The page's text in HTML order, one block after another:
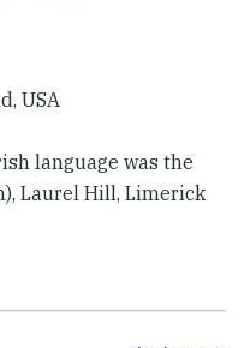
USA
language was the
Laurel Hill, Limerick